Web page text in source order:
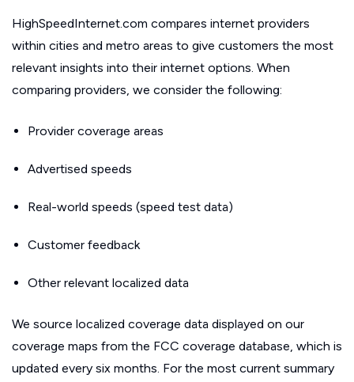
HighSpeedInternet.com compares internet providers
within cities and metro areas to give customers the most
relevant insights into their internet options. When
comparing providers, we consider the following:
Provider coverage areas
Advertised speeds
Real-world speeds (speed test data)
Customer feedback
Other relevant localized data
We source localized coverage data displayed on our
coverage maps from the FCC coverage database, which is
updated every six months. For the most current summary